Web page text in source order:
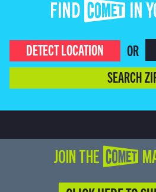
FIND COMET IN
DETECT LOCATION
OR
SEARCH
JOIN THE COMET